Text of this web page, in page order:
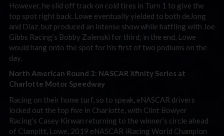
However, he slid off track on cold tires in Turn 1 to give the
top spot right back. Lowe eventually yielded to both deJong
and Diaz, but produced an intense show while battling with Joe
Gibbs Racing’s Bobby Zalenski for third; in the end, Lowe
would hang onto the spot for his first of two podiums on the
day.
North American Round 3: NASCAR Xfinity Series at
Charlotte Motor Speedway
Racing on their home turf, so to speak, eNASCAR drivers
locked out the top five in Charlotte, with Clint Bowyer
Racing’s Casey Kirwan returning to the winner’s circle ahead
of Clampitt, Lowe, 2019 eNASCAR iRacing World Champion